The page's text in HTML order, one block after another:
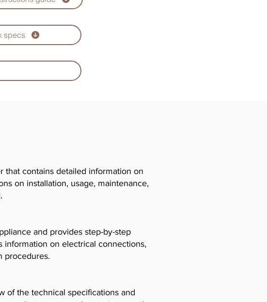
specs
that contains detailed information on
on installation, usage, maintenance,
and provides step-by-step
information on electrical connections,
procedures.
of the technical specifications and